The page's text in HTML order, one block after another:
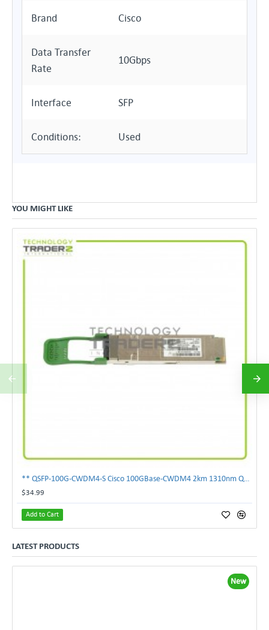
Brand Cisco
Data Transfer
Rate
10Gbps
Interface SFP
Conditions: Used
YOU MIGHT LIKE
$34.99
Add to Cart
LATEST PRODUCTS
New